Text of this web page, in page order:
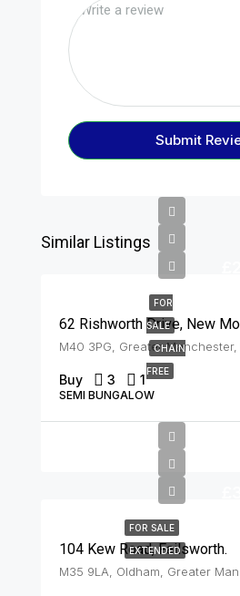
Submit
Similar Listings
FOR
SALE
CHAIN
FREE
62 Rishworth Drive, New
Buy 3 1
SEMI BUNGALOW
FOR SALE
EXTENDED
104 Kew Road, Failsworth.